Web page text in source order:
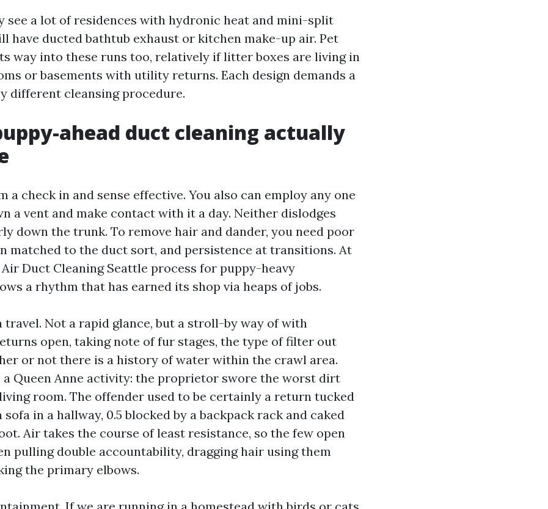
see a lot of residences with hydronic heat and mini-split
have ducted bathtub exhaust or kitchen make-up air. Pet
way into these runs too, relatively if litter boxes are living in
or basements with utility returns. Each design demands a
different cleansing procedure.
ahead duct cleaning actually
a check in and sense effective. You also can employ any one
a vent and make contact with it a day. Neither dislodges
down the trunk. To remove hair and dander, you need poor
matched to the duct sort, and persistence at transitions. At
Duct Cleaning Seattle process for puppy-heavy
a rhythm that has earned its shop via heaps of jobs.
travel. Not a rapid glance, but a stroll-by way of with
open, taking note of fur stages, the type of filter out
or not there is a history of water within the crawl area.
Queen Anne activity: the proprietor swore the worst dirt
room. The offender used to be certainly a return tucked
sofa in a hallway, 0.5 blocked by a backpack rack and caked
Air takes the course of least resistance, so the few open
pulling double accountability, dragging hair using them
the primary elbows.